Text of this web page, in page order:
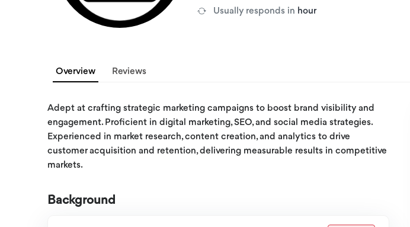
Usually responds in hour
Overview Reviews
Adept at crafting strategic marketing campaigns to boost brand visibility and
engagement. Proficient in digital marketing, SEO, and social media strategies.
Experienced in market research, content creation, and analytics to drive
customer acquisition and retention, delivering measurable results in competitive
markets.
Background